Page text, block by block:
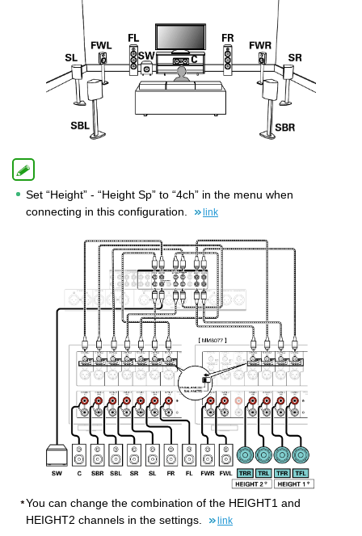
Set “Height” - “Height Sp” to “4ch” in the menu when
connecting in this configuration.
link
You can change the combination of the HEIGHT1 and
HEIGHT2 channels in the settings.
link